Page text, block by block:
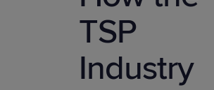
TSP
Industry